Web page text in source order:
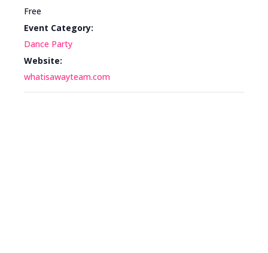
Free
Event Category:
Dance Party
Website:
whatisawayteam.com